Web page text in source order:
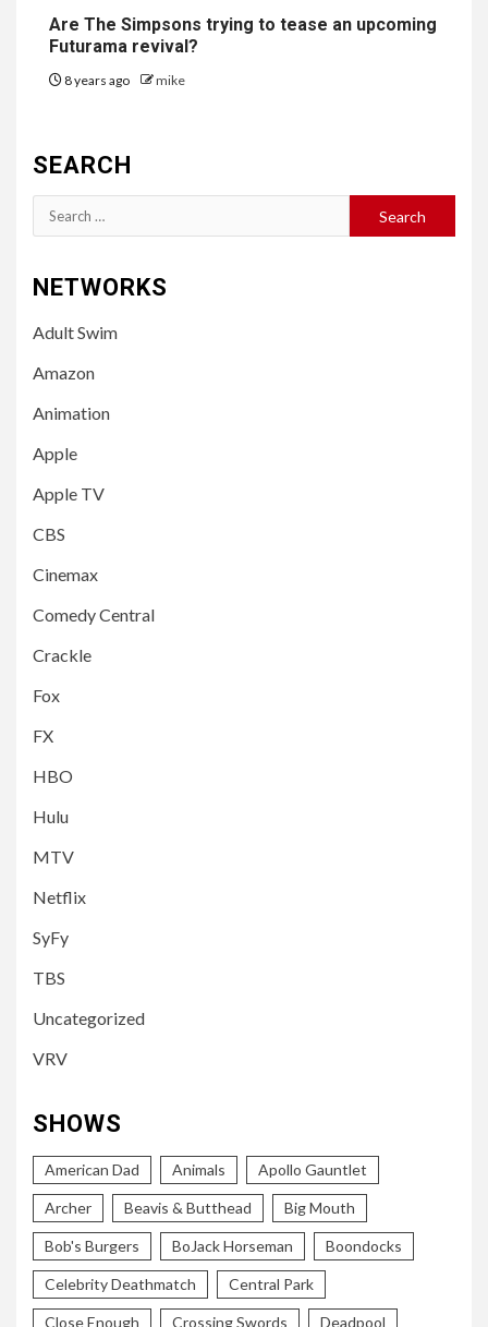
Are The Simpsons trying to tease an upcoming
Futurama revival?
8 years ago mike
SEARCH
Search
for:
NETWORKS
Adult Swim
Amazon
Animation
Apple
Apple TV
CBS
Cinemax
Comedy Central
Crackle
Fox
FX
HBO
Hulu
MTV
Netflix
SyFy
TBS
Uncategorized
VRV
SHOWS
American Dad Animals Apollo Gauntlet
Archer Beavis & Butthead Big Mouth
Bob's Burgers BoJack Horseman Boondocks
Celebrity Deathmatch Central Park
Close Enough Crossing Swords Deadpool